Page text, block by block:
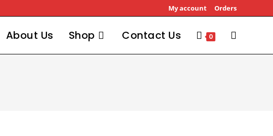
My account Orders
About Us Shop Contact Us 0